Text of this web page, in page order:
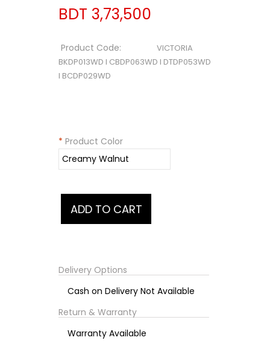
BDT 3,73,500
Product Code:
VICTORIA
BKDP013WD I CBDP063WD I DTDP053WD
I BCDP029WD
* Product Color
Delivery Options
Cash on Delivery Not Available
Return & Warranty
Warranty Available